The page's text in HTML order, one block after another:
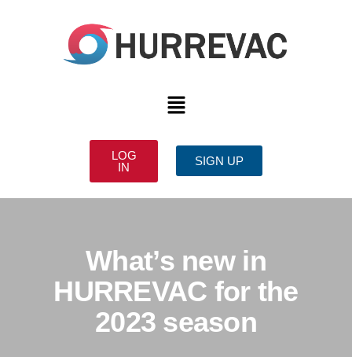
LOG
IN
SIGN UP
What’s new in
HURREVAC for the
2023 season